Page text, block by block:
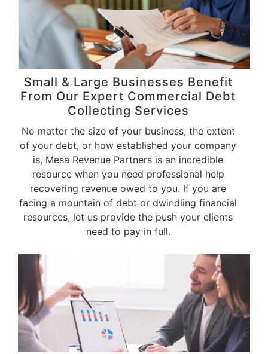
Small & Large Businesses Benefit
From Our Expert Commercial Debt
Collecting Services
No matter the size of your business, the extent
of your debt, or how established your company
is, Mesa Revenue Partners is an incredible
resource when you need professional help
recovering revenue owed to you. If you are
facing a mountain of debt or dwindling financial
resources, let us provide the push your clients
need to pay in full.